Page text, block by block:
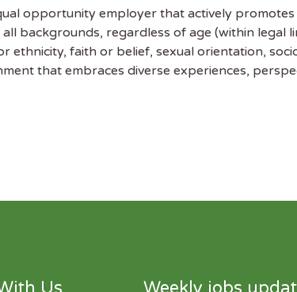
opportunity employer that actively
all backgrounds, regardless of age (within
ethnicity, faith or belief, sexual orientation,
that embraces diverse experiences,